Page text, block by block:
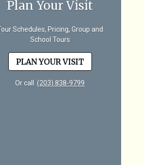
Plan Your Visit
Schedules, Pricing, Group and
School Tours
PLAN YOUR VISIT
Or call (203) 838-9799